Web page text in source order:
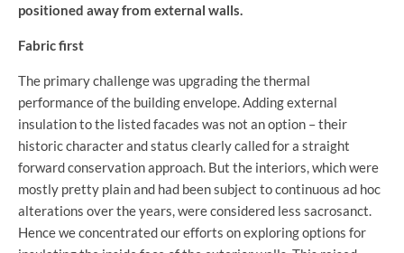
positioned away from external walls.
Fabric first
The primary challenge was upgrading the thermal
performance of the building envelope. Adding external
insulation to the listed facades was not an option – their
historic character and status clearly called for a straight
forward conservation approach. But the interiors, which were
mostly pretty plain and had been subject to continuous ad hoc
alterations over the years, were considered less sacrosanct.
Hence we concentrated our efforts on exploring options for